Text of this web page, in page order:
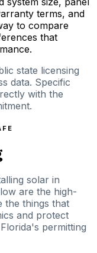
terms, and
to compare
that
state licensing
data. Specific
with the
solar in
are the high-
the things that
and protect
permitting